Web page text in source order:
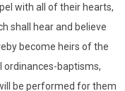
with all of their hearts,
shall hear and believe
become heirs of the
ordinances-baptisms,
be performed for them